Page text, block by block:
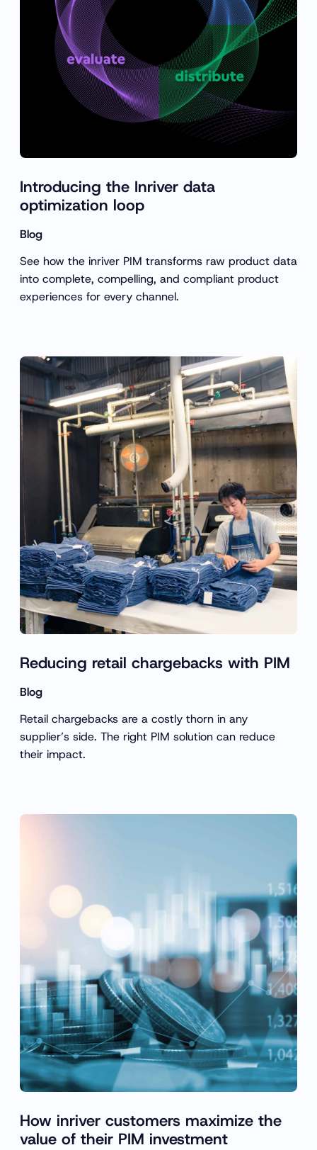
Introducing the Inriver data
optimization loop
Blog
See how the inriver PIM transforms raw product data
into complete, compelling, and compliant product
experiences for every channel.
Reducing retail chargebacks with PIM
Blog
Retail chargebacks are a costly thorn in any
supplier’s side. The right PIM solution can reduce
their impact.
How inriver customers maximize the
value of their PIM investment